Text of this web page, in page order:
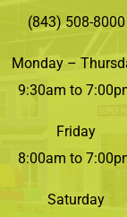
(843) 508-8000
Monday –
9:30am to
Friday
8:00am to
Saturday